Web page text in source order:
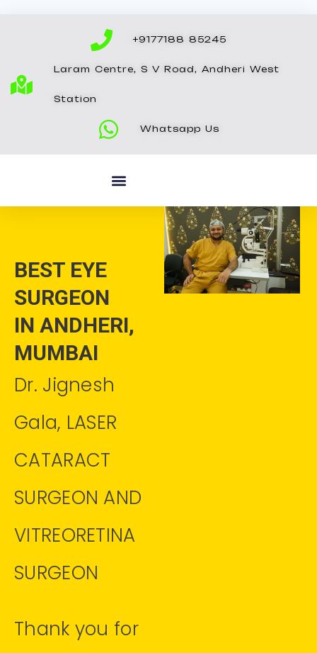
+9177188 85245
Laram Centre, S V Road, Andheri West
Station
Whatsapp Us
BEST EYE
SURGEON
IN ANDHERI,
MUMBAI
Dr. Jignesh
Gala, LASER
CATARACT
SURGEON AND
VITREORETINA
SURGEON
Thank you for